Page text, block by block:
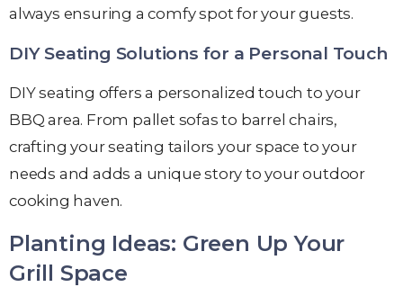
always ensuring a comfy spot for your guests.
DIY Seating Solutions for a Personal Touch
DIY seating offers a personalized touch to your
BBQ area. From pallet sofas to barrel chairs,
crafting your seating tailors your space to your
needs and adds a unique story to your outdoor
cooking haven.
Planting Ideas: Green Up Your
Grill Space